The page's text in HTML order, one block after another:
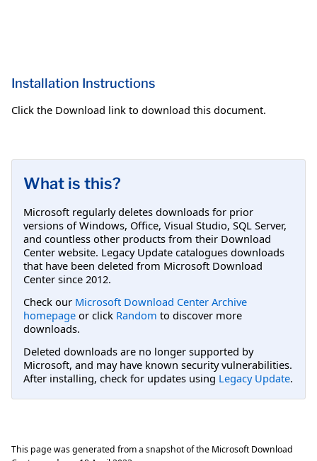
Installation Instructions
Click the Download link to download this document.
What is this?
Microsoft regularly deletes downloads for prior
versions of Windows, Office, Visual Studio, SQL Server,
and countless other products from their Download
Center website. Legacy Update catalogues downloads
that have been deleted from Microsoft Download
Center since 2012.
Check our Microsoft Download Center Archive
homepage or click Random to discover more
downloads.
Deleted downloads are no longer supported by
Microsoft, and may have known security vulnerabilities.
After installing, check for updates using Legacy Update.
This page was generated from a snapshot of the Microsoft Download